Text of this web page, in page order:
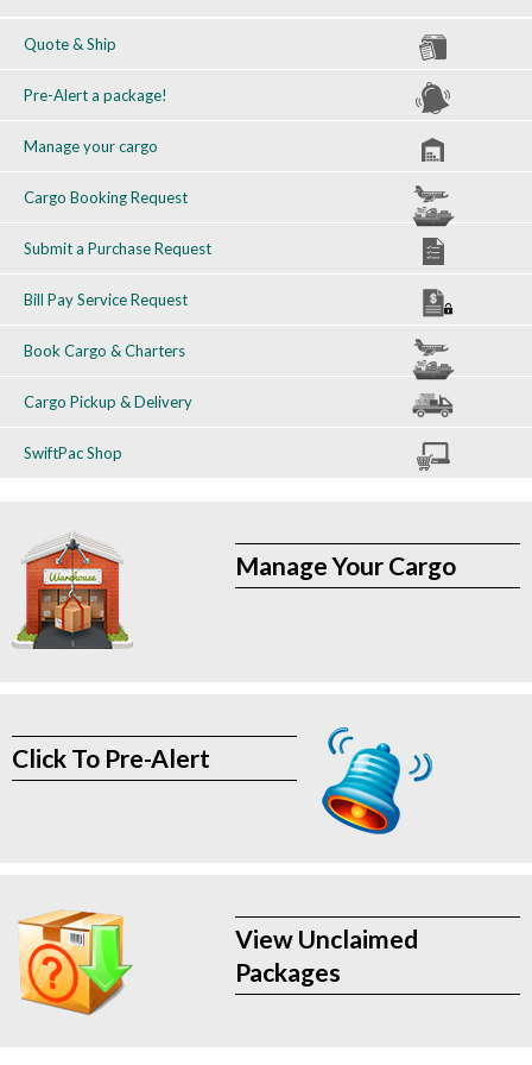
Quote & Ship
Pre-Alert a package!
Manage your cargo
Cargo Booking Request
Submit a Purchase Request
Bill Pay Service Request
Book Cargo & Charters
Cargo Pickup & Delivery
SwiftPac Shop
Manage Your Cargo
Click To Pre-Alert
View Unclaimed
Packages